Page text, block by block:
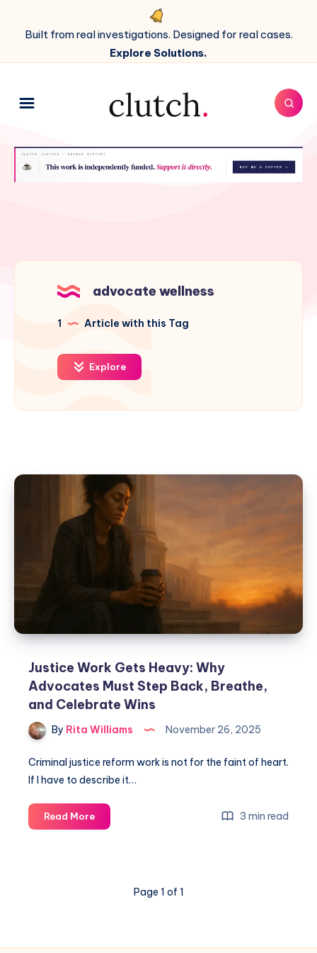
Built from real investigations. Designed for real cases.
Explore Solutions.
advocate wellness
1 Article with this Tag
Explore
Justice Work Gets Heavy: Why
Advocates Must Step Back, Breathe,
and Celebrate Wins
By Rita Williams November 26, 2025
Criminal justice reform work is not for the faint of heart.
If I have to describe it…
Read More 3 min read
Page 1 of 1